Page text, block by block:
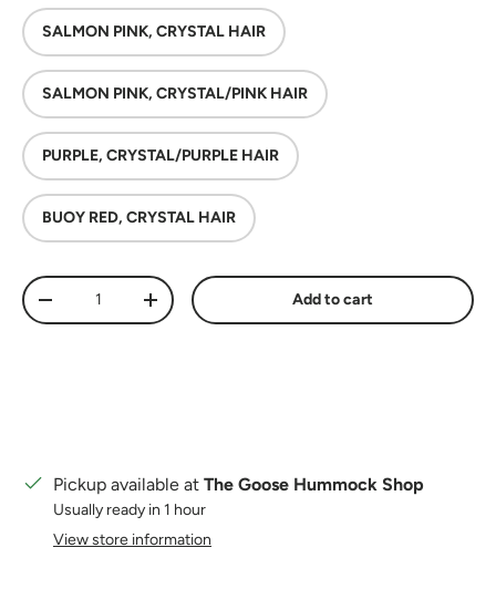
SALMON PINK, CRYSTAL HAIR
SALMON PINK, CRYSTAL/PINK HAIR
PURPLE, CRYSTAL/PURPLE HAIR
BUOY RED, CRYSTAL HAIR
Qty
Decrease quantityIncrease quantity Add to cart
Pickup available at The Goose Hummock Shop
Usually ready in 1 hour
View store information